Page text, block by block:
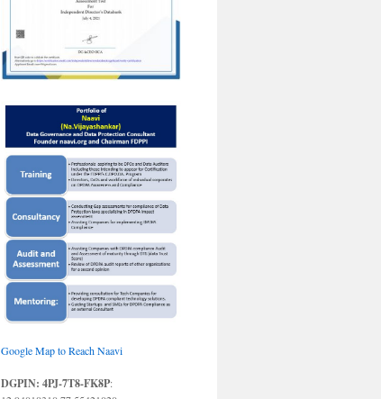
Google Map to Reach Naavi
DGPIN: 4PJ-7T8-FK8P: